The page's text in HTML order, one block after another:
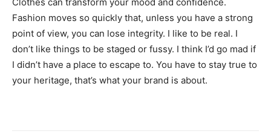
Fashion moves so quickly that, unless you have a strong
point of view, you can lose integrity. I like to be real. I
don’t like things to be staged or fussy. I think I’d go mad if
I didn’t have a place to escape to. You have to stay true to
your heritage, that’s what your brand is about.